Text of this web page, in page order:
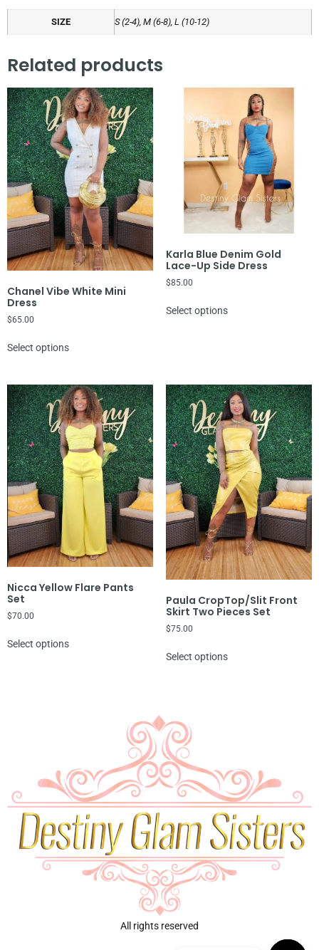
SIZE S (2-4), M (6-8), L (10-12)
Related products
Chanel Vibe White Mini
Dress
$65.00
Select options
Karla Blue Denim Gold
Lace-Up Side Dress
$85.00
Select options
Nicca Yellow Flare Pants
Set
$70.00
Select options
Paula CropTop/Slit Front
Skirt Two Pieces Set
$75.00
Select options
All rights reserved